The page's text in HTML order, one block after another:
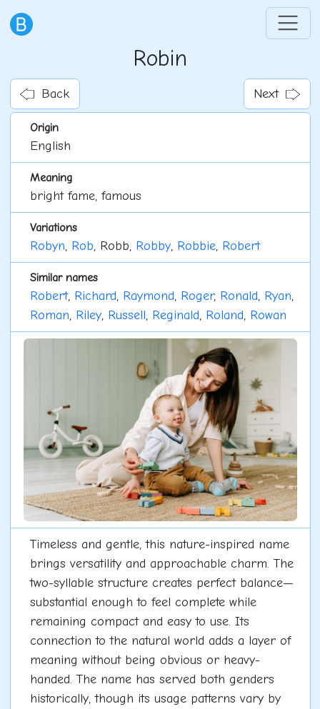
Robin
Back Next
Origin
English
Meaning
bright fame, famous
Variations
Robyn, Rob, Robb, Robby, Robbie, Robert
Similar names
Robert, Richard, Raymond, Roger, Ronald, Ryan,
Roman, Riley, Russell, Reginald, Roland, Rowan
Timeless and gentle, this nature-inspired name
brings versatility and approachable charm. The
two-syllable structure creates perfect balance—
substantial enough to feel complete while
remaining compact and easy to use. Its
connection to the natural world adds a layer of
meaning without being obvious or heavy-
handed. The name has served both genders
historically, though its usage patterns vary by